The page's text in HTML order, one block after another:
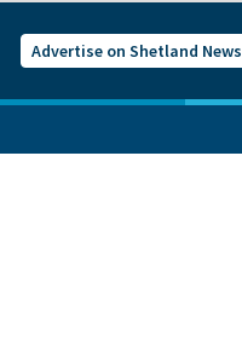
Advertise on Shetland News